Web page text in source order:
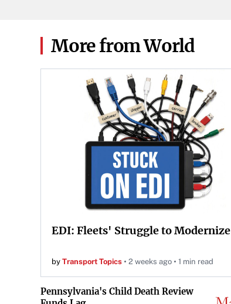
More from World
EDI: Fleets' Struggle to Modernize
by Transport Topics 2 weeks ago 1 min read
Pennsylvania's Child Death Review